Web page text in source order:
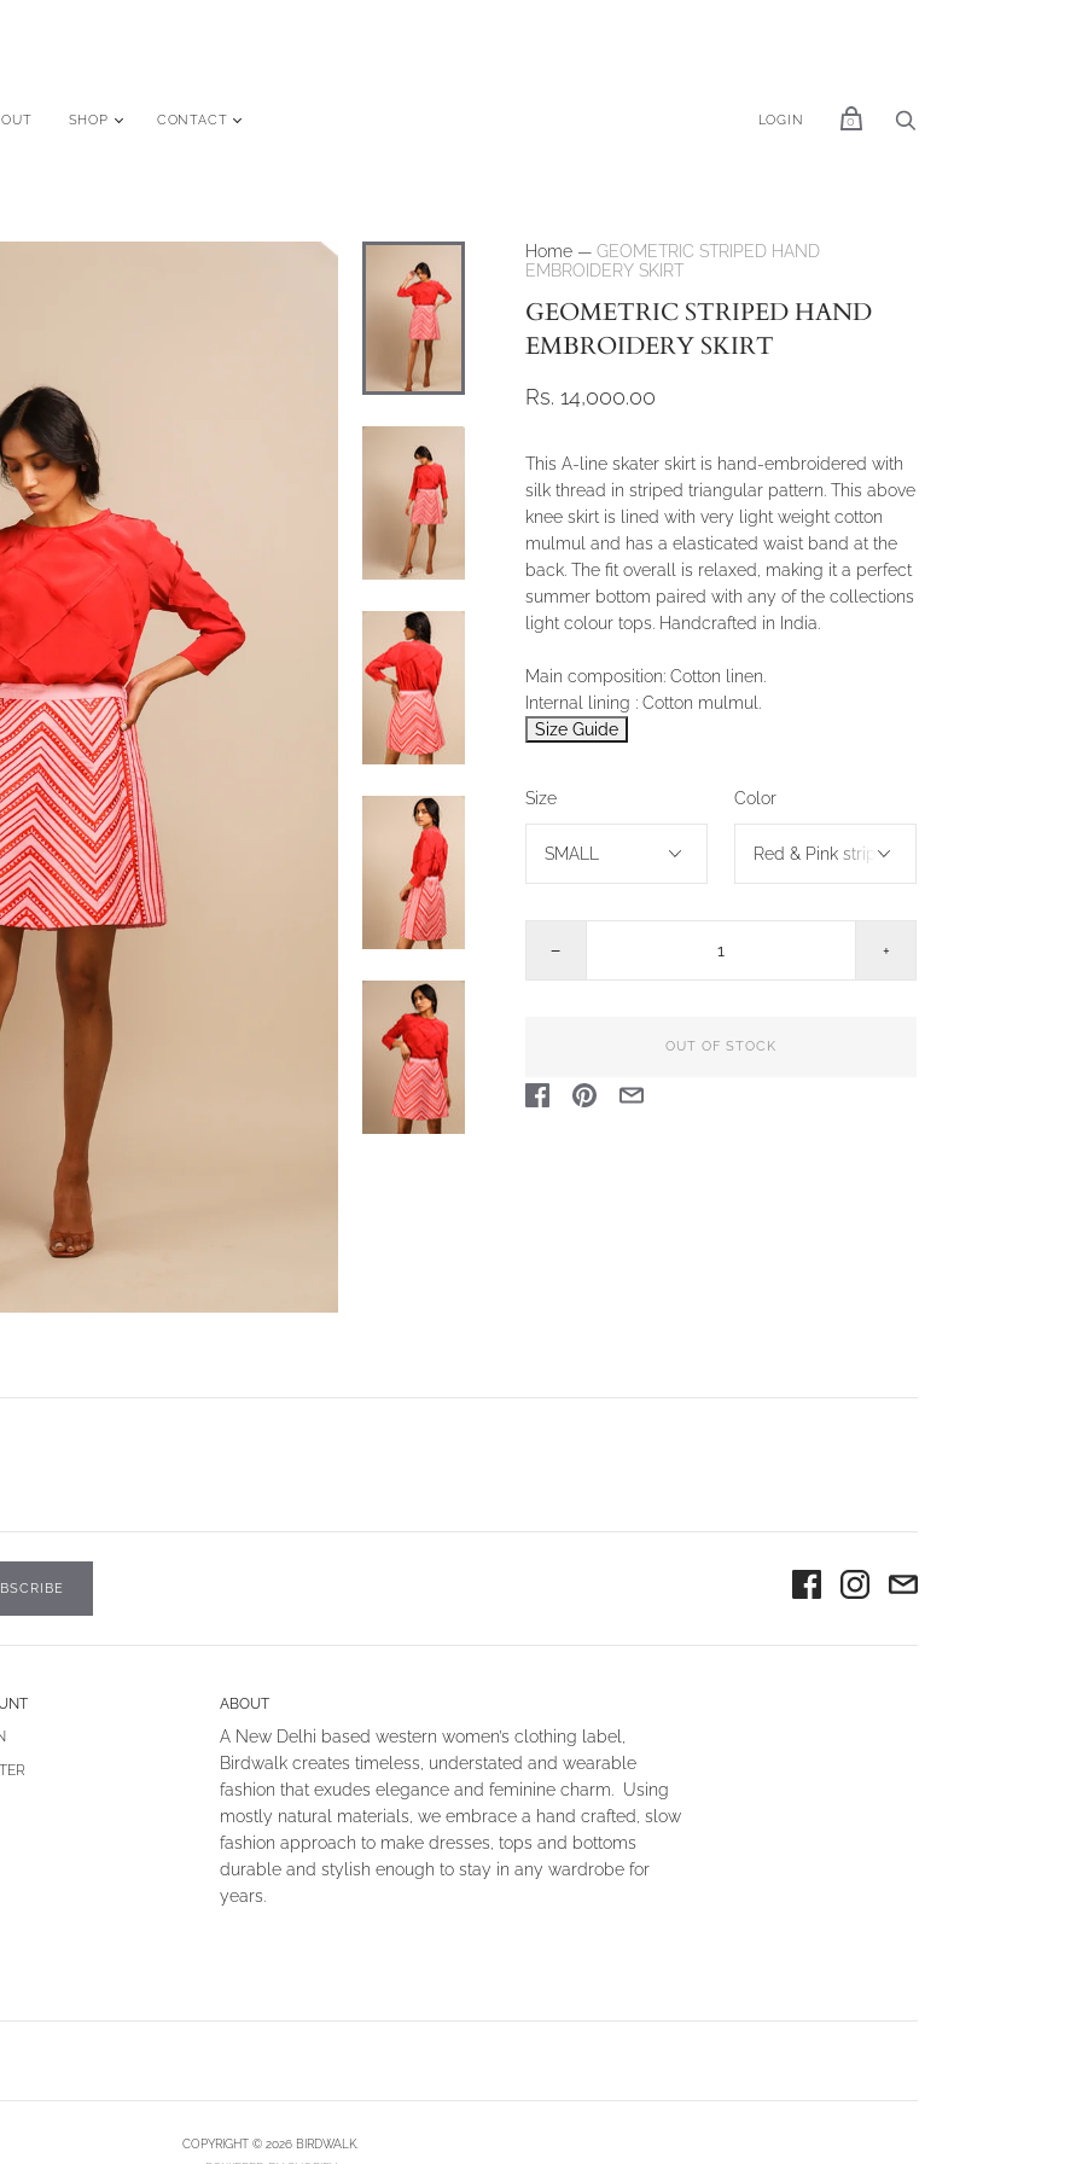
SHOP CONTACT LOGIN 0
Home — GEOMETRIC STRIPED HAND
EMBROIDERY SKIRT
GEOMETRIC STRIPED HAND
EMBROIDERY SKIRT
Rs. 14,000.00
This A-line skater skirt is hand-embroidered with
silk thread in striped triangular pattern. This above
knee skirt is lined with very light weight cotton
mulmul and has a elasticated waist band at the
back. The fit overall is relaxed, making it a perfect
summer bottom paired with any of the collections
light colour tops. Handcrafted in India.
Main composition: Cotton linen.
Internal lining : Cotton mulmul.
Size Guide
Size Color
− +
OUT OF STOCK
ABOUT
A New Delhi based western women’s clothing label,
Birdwalk creates timeless, understated and wearable
fashion that exudes elegance and feminine charm. Using
mostly natural materials, we embrace a hand crafted, slow
fashion approach to make dresses, tops and bottoms
durable and stylish enough to stay in any wardrobe for
years.
COPYRIGHT © 2026 BIRDWALK.